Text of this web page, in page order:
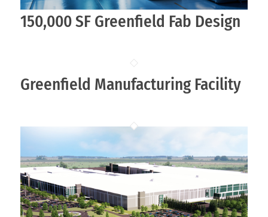
150,000 SF Greenfield Fab Design
Greenfield Manufacturing Facility